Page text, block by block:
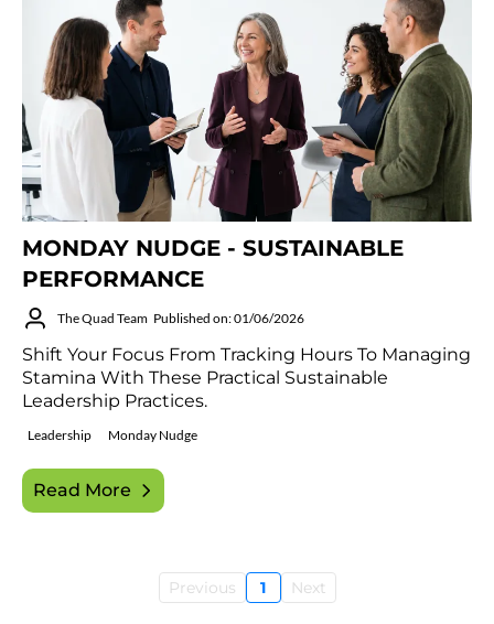
MONDAY NUDGE - SUSTAINABLE
PERFORMANCE
The Quad Team Published on: 01/06/2026
Shift Your Focus From Tracking Hours To Managing
Stamina With These Practical Sustainable
Leadership Practices.
Leadership Monday Nudge
Read More
Previous 1 Next